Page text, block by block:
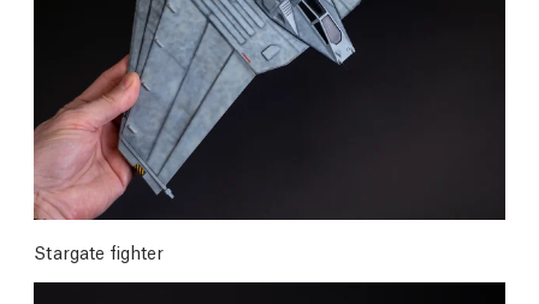
Stargate fighter